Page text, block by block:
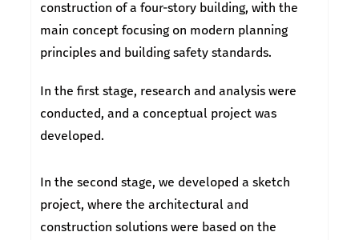
construction of a four-story building, with the
main concept focusing on modern planning
principles and building safety standards.
In the first stage, research and analysis were
conducted, and a conceptual project was
developed.
In the second stage, we developed a sketch
project, where the architectural and
construction solutions were based on the